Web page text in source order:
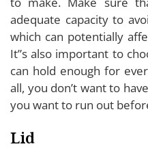
adequate capacity to
which can potentially
It”s also important to
can hold enough for
all, you don’t want to
you want to run out
Lid